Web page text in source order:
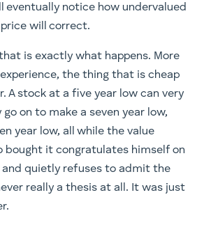
eventually notice how undervalued
will correct.
is exactly what happens. More
the thing that is cheap
A stock at a five year low can very
on to make a seven year low,
year low, all while the value
bought it congratulates himself on
and quietly refuses to admit the
really a thesis at all. It was just